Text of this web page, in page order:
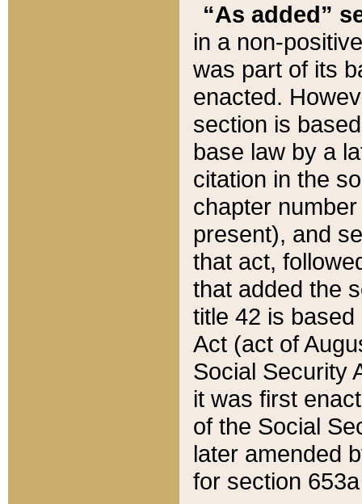
“As added”
in a non-
was part of its
enacted.
section is
base law by a
citation in the
chapter
present), and
that act,
that added the
title 42 is
Act (act of
Social Security
it was first
of the Social
later amended
for section